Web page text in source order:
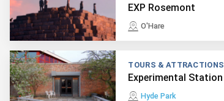
EXP Rosemont
O'Hare
TOURS & ATTRACTIONS
Experimental Station
Hyde Park